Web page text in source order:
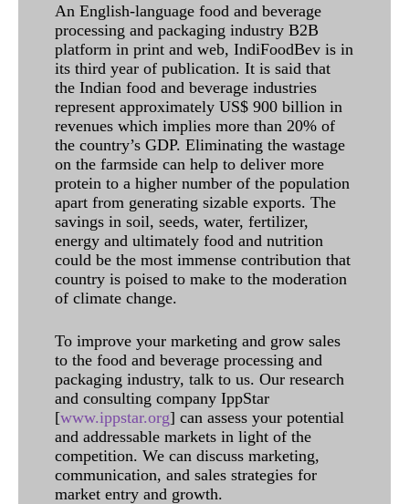
An English-language food and beverage
processing and packaging industry B2B
platform in print and web, IndiFoodBev is in
its third year of publication. It is said that
the Indian food and beverage industries
represent approximately US$ 900 billion in
revenues which implies more than 20% of
the country’s GDP. Eliminating the wastage
on the farmside can help to deliver more
protein to a higher number of the population
apart from generating sizable exports. The
savings in soil, seeds, water, fertilizer,
energy and ultimately food and nutrition
could be the most immense contribution that
country is poised to make to the moderation
of climate change.
To improve your marketing and grow sales
to the food and beverage processing and
packaging industry, talk to us. Our research
and consulting company IppStar
[www.ippstar.org] can assess your potential
and addressable markets in light of the
competition. We can discuss marketing,
communication, and sales strategies for
market entry and growth.